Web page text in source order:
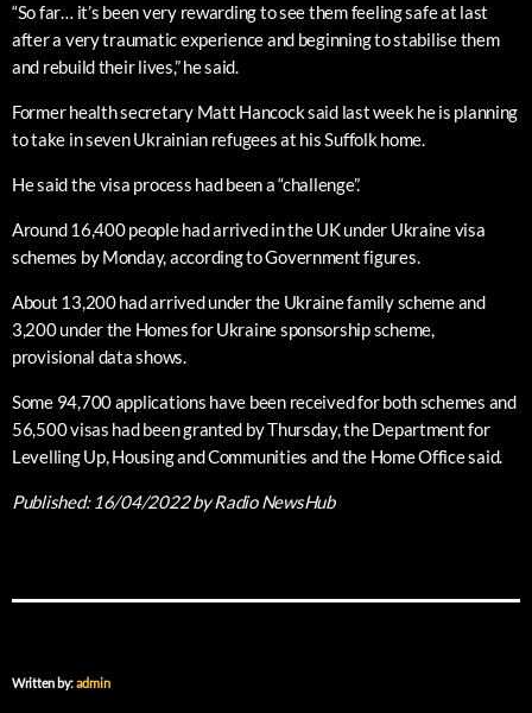
“So far… it’s been very rewarding to see them feeling safe at last
after a very traumatic experience and beginning to stabilise them
and rebuild their lives,” he said.
Former health secretary Matt Hancock said last week he is planning
to take in seven Ukrainian refugees at his Suffolk home.
He said the visa process had been a “challenge”.
Around 16,400 people had arrived in the UK under Ukraine visa
schemes by Monday, according to Government figures.
About 13,200 had arrived under the Ukraine family scheme and
3,200 under the Homes for Ukraine sponsorship scheme,
provisional data shows.
Some 94,700 applications have been received for both schemes and
56,500 visas had been granted by Thursday, the Department for
Levelling Up, Housing and Communities and the Home Office said.
Published: 16/04/2022by Radio NewsHub
Written by:admin